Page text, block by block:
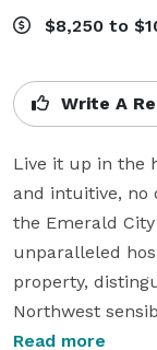
$8,250 to
Write A
Live it up in the
and intuitive, no
the Emerald
unparalleled
property,
Northwest
Read more